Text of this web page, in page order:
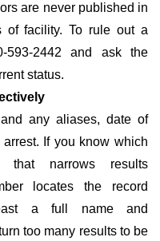
are never published in
of facility. To rule out a
593-2442 and ask the
status.
any aliases, date of
If you know which
that narrows results
locates the record
a full name and
too many results to be